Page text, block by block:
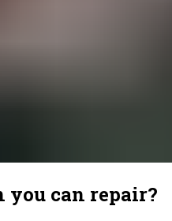
you can repair?